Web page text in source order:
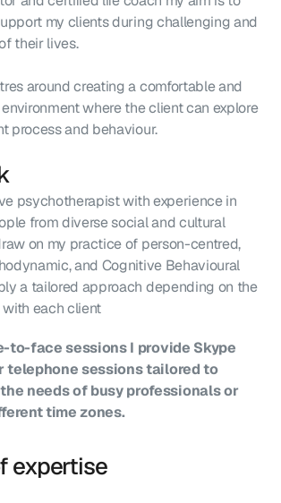
my clients during challenging and
their lives.
around creating a comfortable and
where the client can explore
process and behaviour.
psychotherapist with experience in
from diverse social and cultural
on my practice of person-centred,
and Cognitive Behavioural
a tailored approach depending on the
each client
to-face sessions I provide Skype
telephone sessions tailored to
needs of busy professionals or
time zones.
expertise